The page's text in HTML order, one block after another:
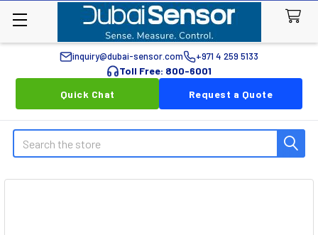
inquiry@dubai-sensor.com +971 4 259 5133
Toll Free: 800-6001
Quick Chat
Request a Quote
Search